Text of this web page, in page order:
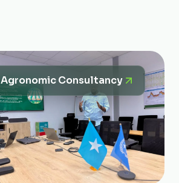
Agronomic Consultancy